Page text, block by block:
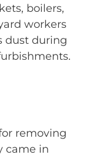
boilers,
workers
dust during
removing
came in